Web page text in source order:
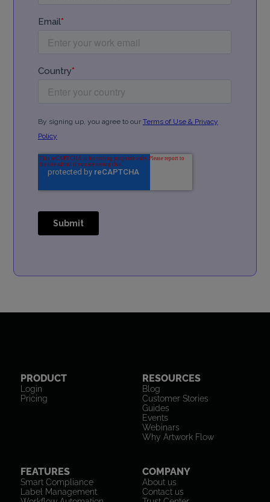
PRODUCT
Login
Pricing
RESOURCES
Blog
Customer Stories
Guides
Events
Webinars
Why Artwork Flow
FEATURES
Smart Compliance
Label Management
COMPANY
About us
Contact us